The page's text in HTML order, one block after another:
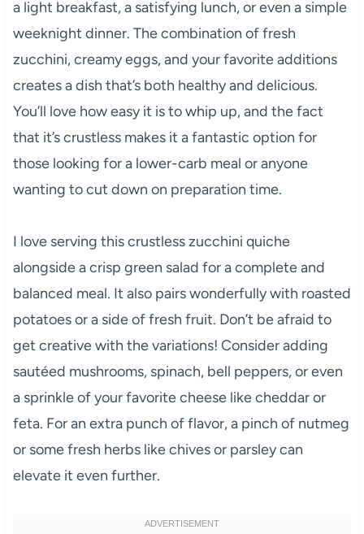
a light breakfast, a satisfying lunch, or even a simple
weeknight dinner. The combination of fresh
zucchini, creamy eggs, and your favorite additions
creates a dish that’s both healthy and delicious.
You’ll love how easy it is to whip up, and the fact
that it’s crustless makes it a fantastic option for
those looking for a lower-carb meal or anyone
wanting to cut down on preparation time.
I love serving this crustless zucchini quiche
alongside a crisp green salad for a complete and
balanced meal. It also pairs wonderfully with roasted
potatoes or a side of fresh fruit. Don’t be afraid to
get creative with the variations! Consider adding
sautéed mushrooms, spinach, bell peppers, or even
a sprinkle of your favorite cheese like cheddar or
feta. For an extra punch of flavor, a pinch of nutmeg
or some fresh herbs like chives or parsley can
elevate it even further.